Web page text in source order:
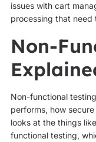
issues with cart
processing that need
Non-
Non-functional
performs, how
looks at the things
functional testing,